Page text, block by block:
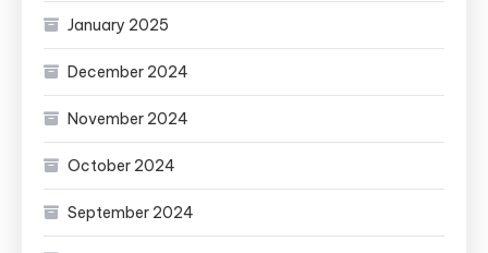
January 2025
December 2024
November 2024
October 2024
September 2024